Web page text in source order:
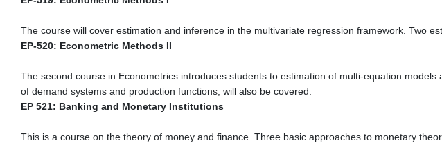
The course will cover estimation and inference in the multivariate regression framework. Two
EP-520: Econometric Methods II
The second course in Econometrics introduces students to estimation of multi-equation
of demand systems and production functions, will also be covered.
EP 521: Banking and Monetary Institutions
This is a course on the theory of money and finance. Three basic approaches to monetary